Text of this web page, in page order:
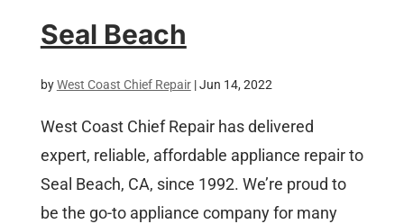
Seal Beach
byWest Coast Chief Repair|Jun 14, 2022
West Coast Chief Repair has delivered
expert, reliable, affordable appliance repair to
Seal Beach, CA, since 1992. We’re proud to
be the go-to appliance company for many